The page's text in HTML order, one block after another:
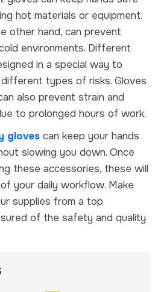
hot materials or equipment.
other hand, can prevent
environments. Different
in a special way to
types of risks. Gloves
also prevent strain and
to prolonged hours of work.
gloves can keep your hands
slowing you down. Once
these accessories, these will
your daily workflow. Make
supplies from a top
of the safety and quality